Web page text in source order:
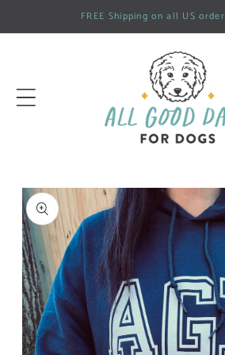
Skip to
content
FREE Shipping on all US
Skip to
product
information